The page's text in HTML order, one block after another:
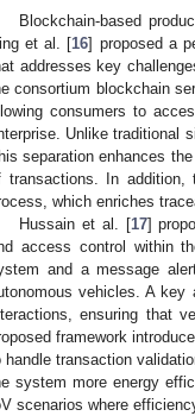
Blockchain-based
et al. [16] proposed a
addresses key
consortium blockchain
consumers to
Unlike traditional
separation enhances
transactions. In addition,
which enriches
Hussain et al. [17]
access control within
and a message
vehicles. A key
ensuring that
framework
handle transaction
system more energy
scenarios where